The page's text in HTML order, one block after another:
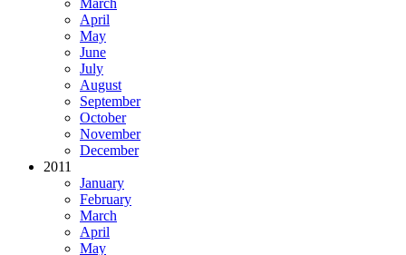
March
April
May
June
July
August
September
October
November
December
2011
January
February
March
April
May